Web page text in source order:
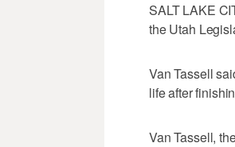
SALT LAKE
the Utah
Van Tassell
life after
Van Tassell,